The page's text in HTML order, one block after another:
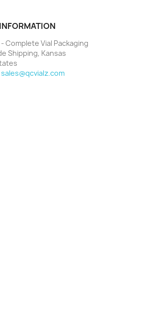
- Complete Vial Packaging
Shipping, Kansas
sales@qcvialz.com